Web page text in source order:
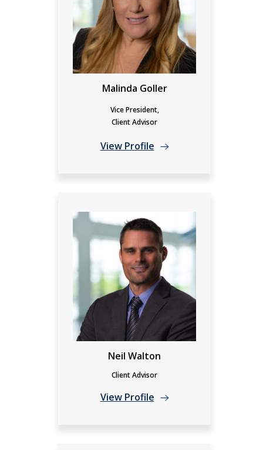
Malinda Goller
Vice President,
Client Advisor
View Profile
Neil Walton
Client Advisor
View Profile